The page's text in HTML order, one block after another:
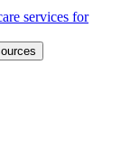
services for